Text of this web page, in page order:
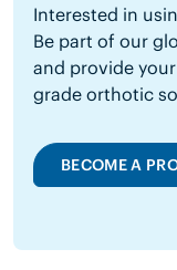
Interested in
Be part of our
and provide
grade orthotic
BECOME A